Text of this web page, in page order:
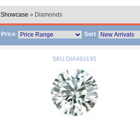
Showcase » Diamonds
Price Sort
SKU DIA493195